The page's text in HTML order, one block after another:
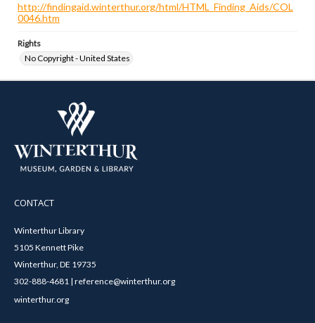
http://findingaid.winterthur.org/html/HTML_Finding_Aids/COL
0046.htm
Rights
No Copyright - United States
CONTACT
Winterthur Library
5105 Kennett Pike
Winterthur, DE 19735
302-888-4681 | reference@winterthur.org
winterthur.org